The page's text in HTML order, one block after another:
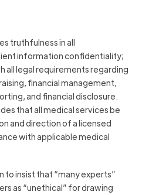
truthfulness in all
information confidentiality;
all legal requirements regarding
financial management,
and financial disclosure.
that all medical services be
and direction of a licensed
with applicable medical
to insist that “many experts”
as “unethical” for drawing